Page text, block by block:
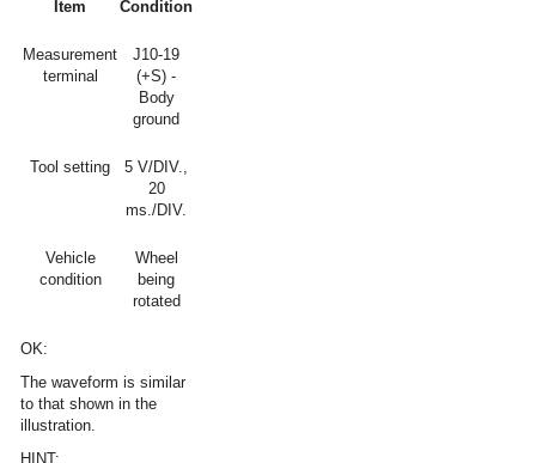
Item Condition
Measurement
terminal
J10-19
(+S) -
Body
ground
Tool setting
5 V/DIV.,
20
ms./DIV.
Vehicle
condition
Wheel
being
rotated
OK:
The waveform is similar
to that shown in the
illustration.
HINT: